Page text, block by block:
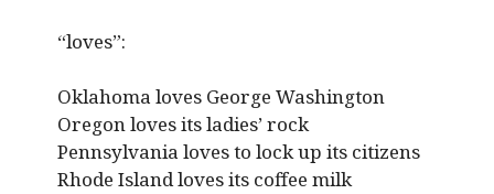
“loves”:
Oklahoma loves George Washington
Oregon loves its ladies’ rock
Pennsylvania loves to lock up its citizens
Rhode Island loves its coffee milk